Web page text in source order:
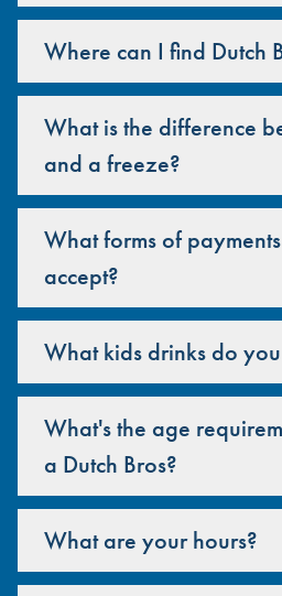
Where can I find Dutch
What is the difference
and a freeze?
What forms of
accept?
What kids drinks do
What's the age
a Dutch Bros?
What are your hours?